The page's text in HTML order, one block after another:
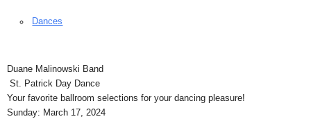
Dances
Duane Malinowski Band
St. Patrick Day Dance
Your favorite ballroom selections for your dancing pleasure!
Sunday: March 17, 2024